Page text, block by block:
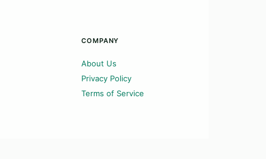
COMPANY
About Us
Privacy Policy
Terms of Service